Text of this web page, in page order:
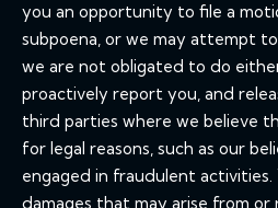
you an opportunity to file a
subpoena, or we may attempt
we are not obligated to do
proactively report you, and
third parties where we believe
for legal reasons, such as our
engaged in fraudulent activities.
damages that may arise from